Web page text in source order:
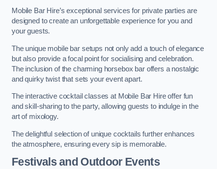
Mobile Bar Hire’s exceptional services for private parties are
designed to create an unforgettable experience for you and
your guests.
The unique mobile bar setups not only add a touch of elegance
but also provide a focal point for socialising and celebration.
The inclusion of the charming horsebox bar offers a nostalgic
and quirky twist that sets your event apart.
The interactive cocktail classes at Mobile Bar Hire offer fun
and skill-sharing to the party, allowing guests to indulge in the
art of mixology.
The delightful selection of unique cocktails further enhances
the atmosphere, ensuring every sip is memorable.
Festivals and Outdoor Events